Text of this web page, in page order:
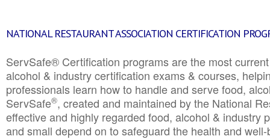
NATIONAL RESTAURANT ASSOCIATION CERTIFICATION
ServSafe® Certification programs are the most
alcohol & industry certification exams & courses,
professionals learn how to handle and serve food,
ServSafe®, created and maintained by the National
effective and highly regarded food, alcohol & industry
and small depend on to safeguard the health and